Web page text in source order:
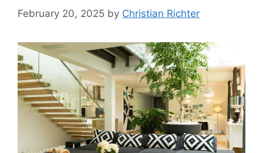
February 20, 2025 by Christian Richter